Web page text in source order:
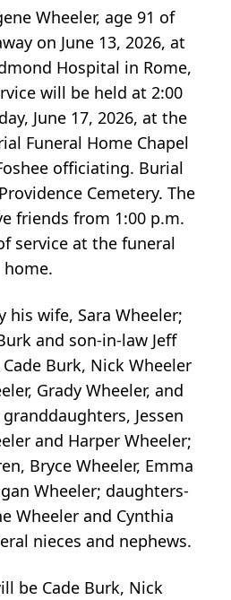
Wheeler, age 91 of
on June 13, 2026, at
Hospital in Rome,
will be held at 2:00
June 17, 2026, at the
Funeral Home Chapel
officiating. Burial
Cemetery. The
friends from 1:00 p.m.
service at the funeral
home.
his wife, Sara Wheeler;
and son-in-law Jeff
Burk, Nick Wheeler
Grady Wheeler, and
Jessen
and Harper Wheeler;
Bryce Wheeler, Emma
Wheeler; daughters-
Wheeler and Cynthia
nieces and nephews.
be Cade Burk, Nick